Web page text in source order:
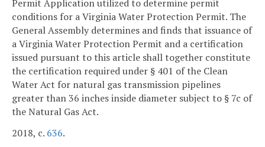
Permit Application utilized to determine permit
conditions for a Virginia Water Protection Permit. The
General Assembly determines and finds that issuance of
a Virginia Water Protection Permit and a certification
issued pursuant to this article shall together constitute
the certification required under § 401 of the Clean
Water Act for natural gas transmission pipelines
greater than 36 inches inside diameter subject to § 7c of
the Natural Gas Act.
2018, c. 636.